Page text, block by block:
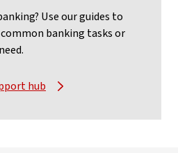
Use our guides to
banking tasks or
hub